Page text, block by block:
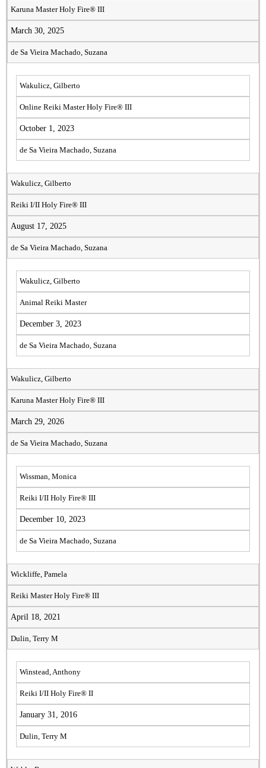
Karuna Master Holy Fire® III
March 30, 2025
de Sa Vieira Machado, Suzana
Wakulicz, Gilberto
Online Reiki Master Holy Fire® III
October 1, 2023
de Sa Vieira Machado, Suzana
Wakulicz, Gilberto
Reiki I/II Holy Fire® III
August 17, 2025
de Sa Vieira Machado, Suzana
Wakulicz, Gilberto
Animal Reiki Master
December 3, 2023
de Sa Vieira Machado, Suzana
Wakulicz, Gilberto
Karuna Master Holy Fire® III
March 29, 2026
de Sa Vieira Machado, Suzana
Wissman, Monica
Reiki I/II Holy Fire® III
December 10, 2023
de Sa Vieira Machado, Suzana
Wickliffe, Pamela
Reiki Master Holy Fire® III
April 18, 2021
Dulin, Terry M
Winstead, Anthony
Reiki I/II Holy Fire® II
January 31, 2016
Dulin, Terry M